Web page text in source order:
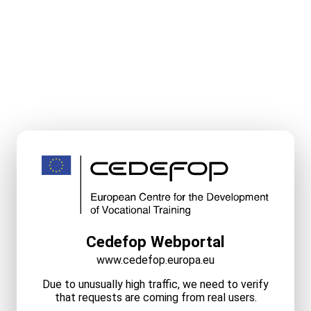
Cedefop Webportal
www.cedefop.europa.eu
Due to unusually high traffic, we need to verify
that requests are coming from real users.